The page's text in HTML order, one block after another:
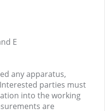
E
any apparatus,
parties must
into the working
are